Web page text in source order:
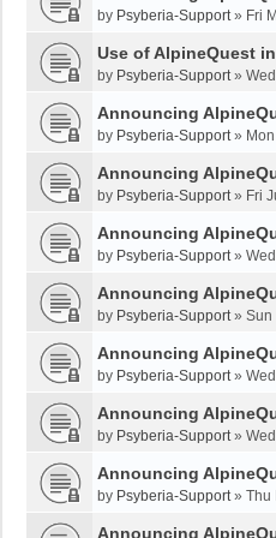
by Psyberia-Support» Fri
Use of AlpineQuest
by Psyberia-Support»
Announcing
by Psyberia-Support»
Announcing
by Psyberia-Support» Fri
Announcing
by Psyberia-Support»
Announcing
by Psyberia-Support» Sun
Announcing
by Psyberia-Support»
Announcing
by Psyberia-Support»
Announcing
by Psyberia-Support» Thu
Announcing